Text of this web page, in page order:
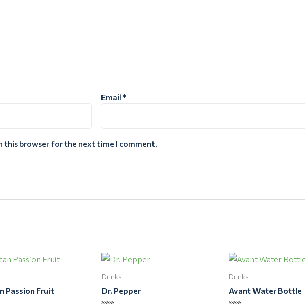
Email*
this browser for the next time I comment.
Passion Fruit
Drinks
Dr. Pepper
Drinks
Avant Water Bottle